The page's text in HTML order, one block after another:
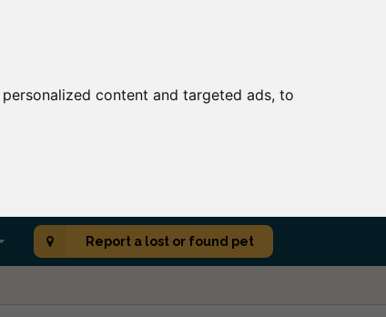
content and targeted ads, to
Report a lost or found pet